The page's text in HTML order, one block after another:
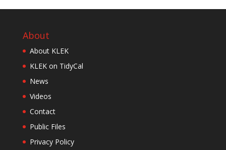
About
About KLEK
KLEK on TidyCal
News
Videos
Contact
Public Files
Privacy Policy